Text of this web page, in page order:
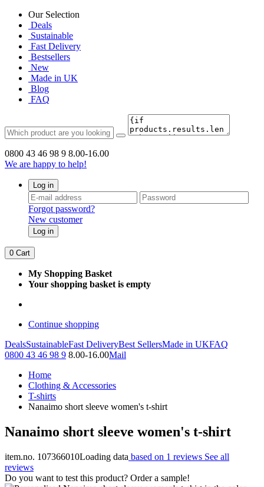
Our Selection
Deals
Sustainable
Fast Delivery
Bestsellers
New
Made in UK
Blog
FAQ
0800 43 46 98 9 8.00-16.00
We are happy to help!
Log in
Forgot password?
New customer
Log in
0 Cart
My Shopping Basket
Your shopping basket is empty
Continue shopping
DealsSustainableFast DeliveryBest SellersMade in UKFAQ
0800 43 46 98 9 8.00-16.00Mail
Home
Clothing & Accessories
T-shirts
Nanaimo short sleeve women's t-shirt
Nanaimo short sleeve women's t-shirt
item.no. 107366010Loading data based on 1 reviews See all
reviews
Do you want to test this product? Order a sample!